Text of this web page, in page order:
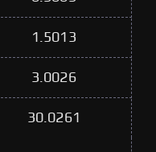
1.5013
3.0026
30.0261